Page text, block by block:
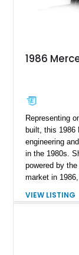
1986
Representing
built, this 1986
engineering
in the 1980s.
powered by
market in
Palomino
VIEW LISTING